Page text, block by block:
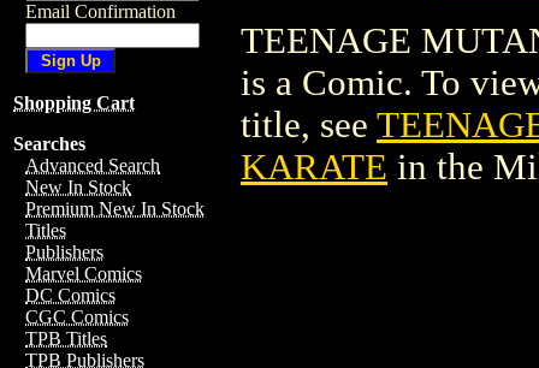
Email Confirmation
Shopping Cart
Searches
Advanced Search
New In Stock
Premium New In Stock
Titles
Publishers
Marvel Comics
DC Comics
CGC Comics
TPB Titles
TPB Publishers
TEENAGE
is a Comic. To
title, see
KARATE in the